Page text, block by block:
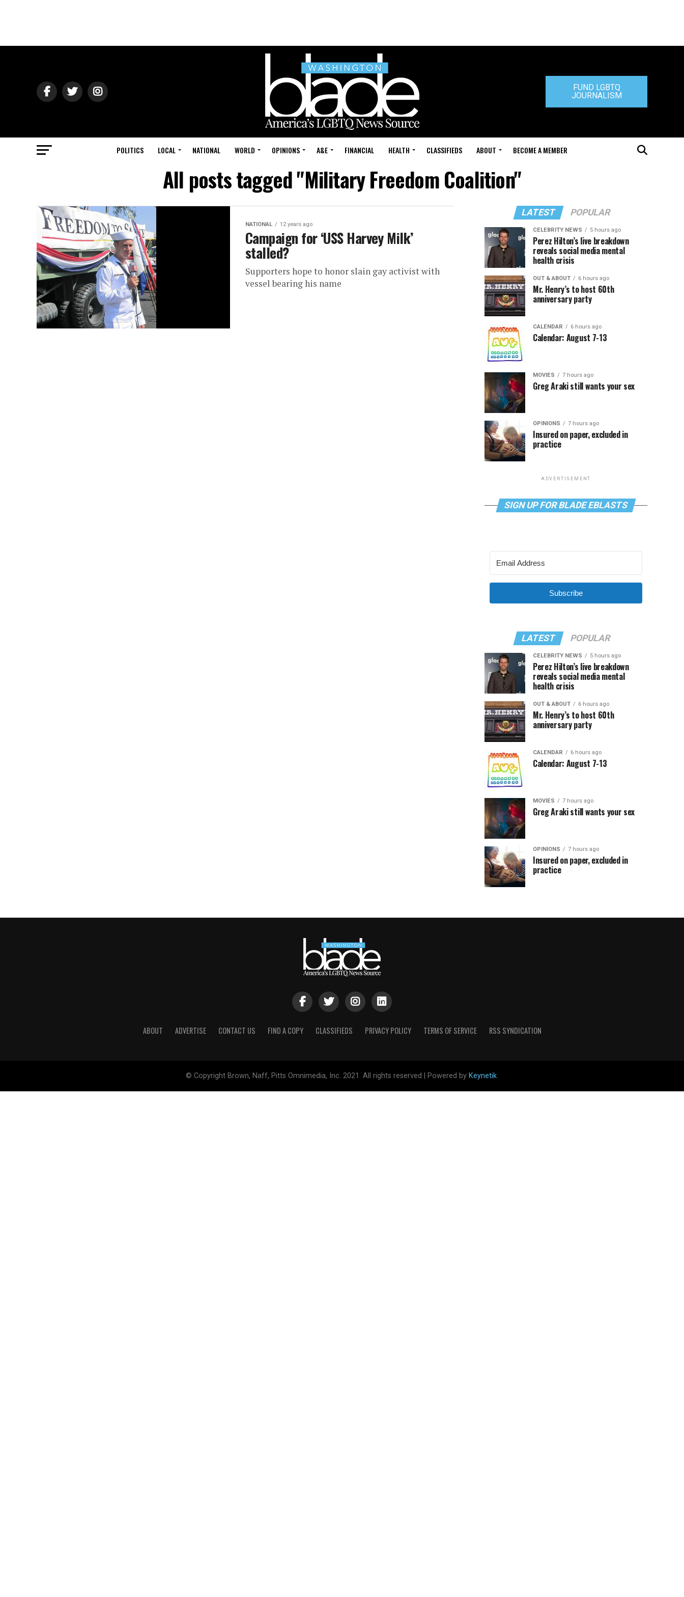
FUND LGBTQ
JOURNALISM
POLITICS LOCAL NATIONAL WORLD OPINIONS A&E FINANCIAL HEALTH CLASSIFIEDS ABOUT BECOME A MEMBER
All posts tagged "Military Freedom Coalition"
NATIONAL 12 years ago
Campaign for ‘USS Harvey Milk’
stalled?
Supporters hope to honor slain gay activist with
vessel bearing his name
LATEST POPULAR
CELEBRITY NEWS 5 hours ago
Perez Hilton’s live breakdown
reveals social media mental
health crisis
OUT & ABOUT 6 hours ago
Mr. Henry’s to host 60th
anniversary party
CALENDAR 6 hours ago
Calendar: August 7-13
MOVIES 7 hours ago
Greg Araki still wants your sex
OPINIONS 7 hours ago
Insured on paper, excluded in
practice
ADVERTISEMENT
SIGN UP FOR BLADE EBLASTS
Subscribe
LATEST POPULAR
CELEBRITY NEWS 5 hours ago
Perez Hilton’s live breakdown
reveals social media mental
health crisis
OUT & ABOUT 6 hours ago
Mr. Henry’s to host 60th
anniversary party
CALENDAR 6 hours ago
Calendar: August 7-13
MOVIES 7 hours ago
Greg Araki still wants your sex
OPINIONS 7 hours ago
Insured on paper, excluded in
practice
ABOUT ADVERTISE CONTACT US FIND A COPY CLASSIFIEDS PRIVACY POLICY TERMS OF SERVICE RSS SYNDICATION
© Copyright Brown, Naff, Pitts Omnimedia, Inc. 2021. All rights reserved | Powered by Keynetik.